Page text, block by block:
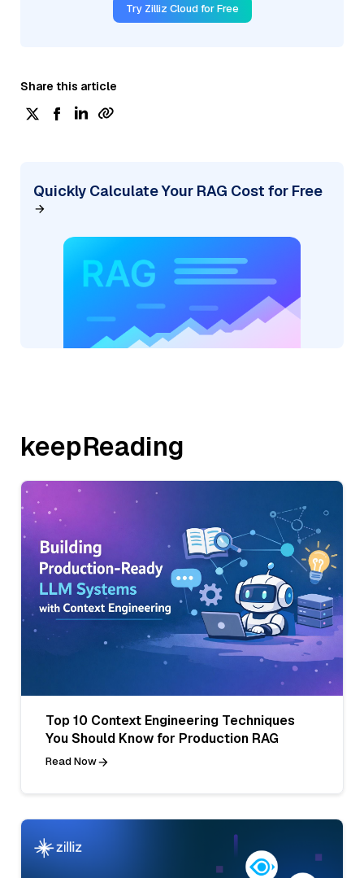
Try Zilliz Cloud for Free
Share this article
Quickly Calculate Your RAG Cost for Free
keepReading
Top 10 Context Engineering Techniques
You Should Know for Production RAG
Read Now